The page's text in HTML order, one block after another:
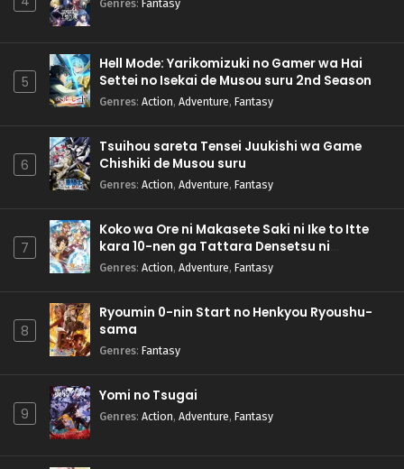
Genres: Fantasy
5
Hell Mode: Yarikomizuki no Gamer wa Hai
Settei no Isekai de Musou suru 2nd Season
Genres: Action, Adventure, Fantasy
6
Tsuihou sareta Tensei Juukishi wa Game
Chishiki de Musou suru
Genres: Action, Adventure, Fantasy
7
Koko wa Ore ni Makasete Saki ni Ike to Itte
kara 10-nen ga Tattara Densetsu ni
Natteita.
Genres: Action, Adventure, Fantasy
8
Ryoumin 0-nin Start no Henkyou Ryoushu-
sama
Genres: Fantasy
9
Yomi no Tsugai
Genres: Action, Adventure, Fantasy